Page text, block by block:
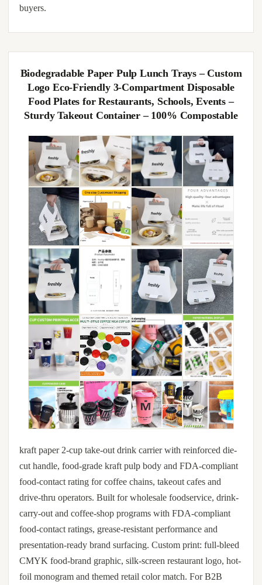
buyers.
Biodegradable Paper Pulp Lunch Trays – Custom
Logo Eco-Friendly 3-Compartment Disposable
Food Plates for Restaurants, Schools, Events –
Sturdy Takeout Container – 100% Compostable
kraft paper 2-cup take-out drink carrier with reinforced die-
cut handle, food-grade kraft pulp body and FDA-compliant
food-contact rating for coffee chains, takeout cafes and
drive-thru operators. Built for wholesale foodservice, drink-
carry-out and coffee-shop programs with FDA-compliant
food-contact ratings, grease-resistant performance and
presentation-ready brand surfacing. Custom print: full-bleed
CMYK food-brand graphic, silk-screen restaurant logo, hot-
foil monogram and themed retail color match. For B2B